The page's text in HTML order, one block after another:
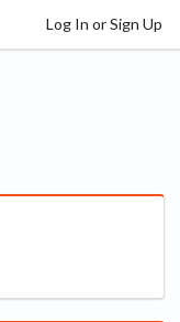
Log In or Sign Up